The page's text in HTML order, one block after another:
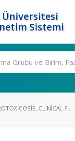
Sistemi
CLINICAL F...